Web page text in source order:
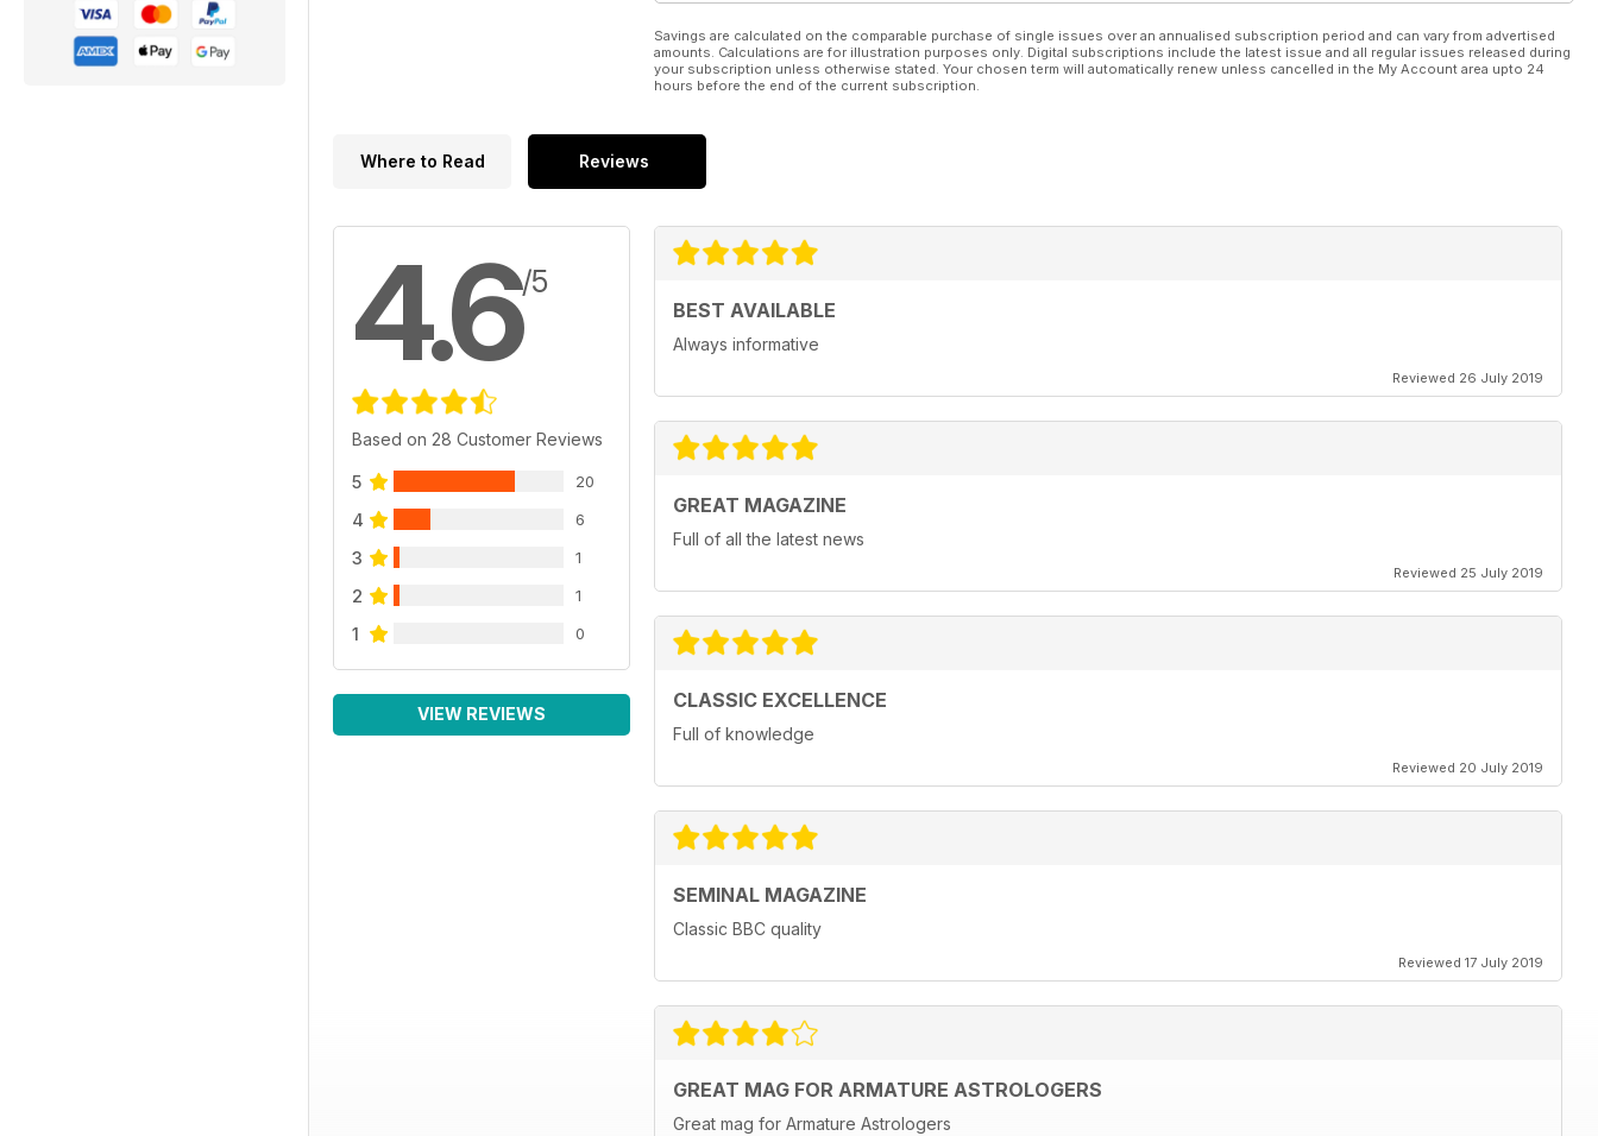
Savings are calculated on the comparable purchase of single issues over an annualised subscription period and can vary from advertised
amounts. Calculations are for illustration purposes only. Digital subscriptions include the latest issue and all regular issues released during
your subscription unless otherwise stated. Your chosen term will automatically renew unless cancelled in the My Account area upto 24
hours before the end of the current subscription.
Where to Read Reviews
4.6/5
Based on 28 Customer Reviews
5 20
4 6
3 1
2 1
1 0
VIEW REVIEWS
BEST AVAILABLE
Always informative
Reviewed 26 July 2019
GREAT MAGAZINE
Full of all the latest news
Reviewed 25 July 2019
CLASSIC EXCELLENCE
Full of knowledge
Reviewed 20 July 2019
SEMINAL MAGAZINE
Classic BBC quality
Reviewed 17 July 2019
GREAT MAG FOR ARMATURE ASTROLOGERS
Great mag for Armature Astrologers